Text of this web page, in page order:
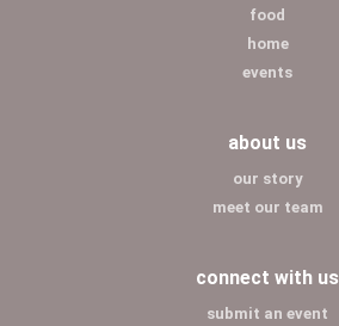
food
home
events
about us
our story
meet our team
connect with us
submit an event